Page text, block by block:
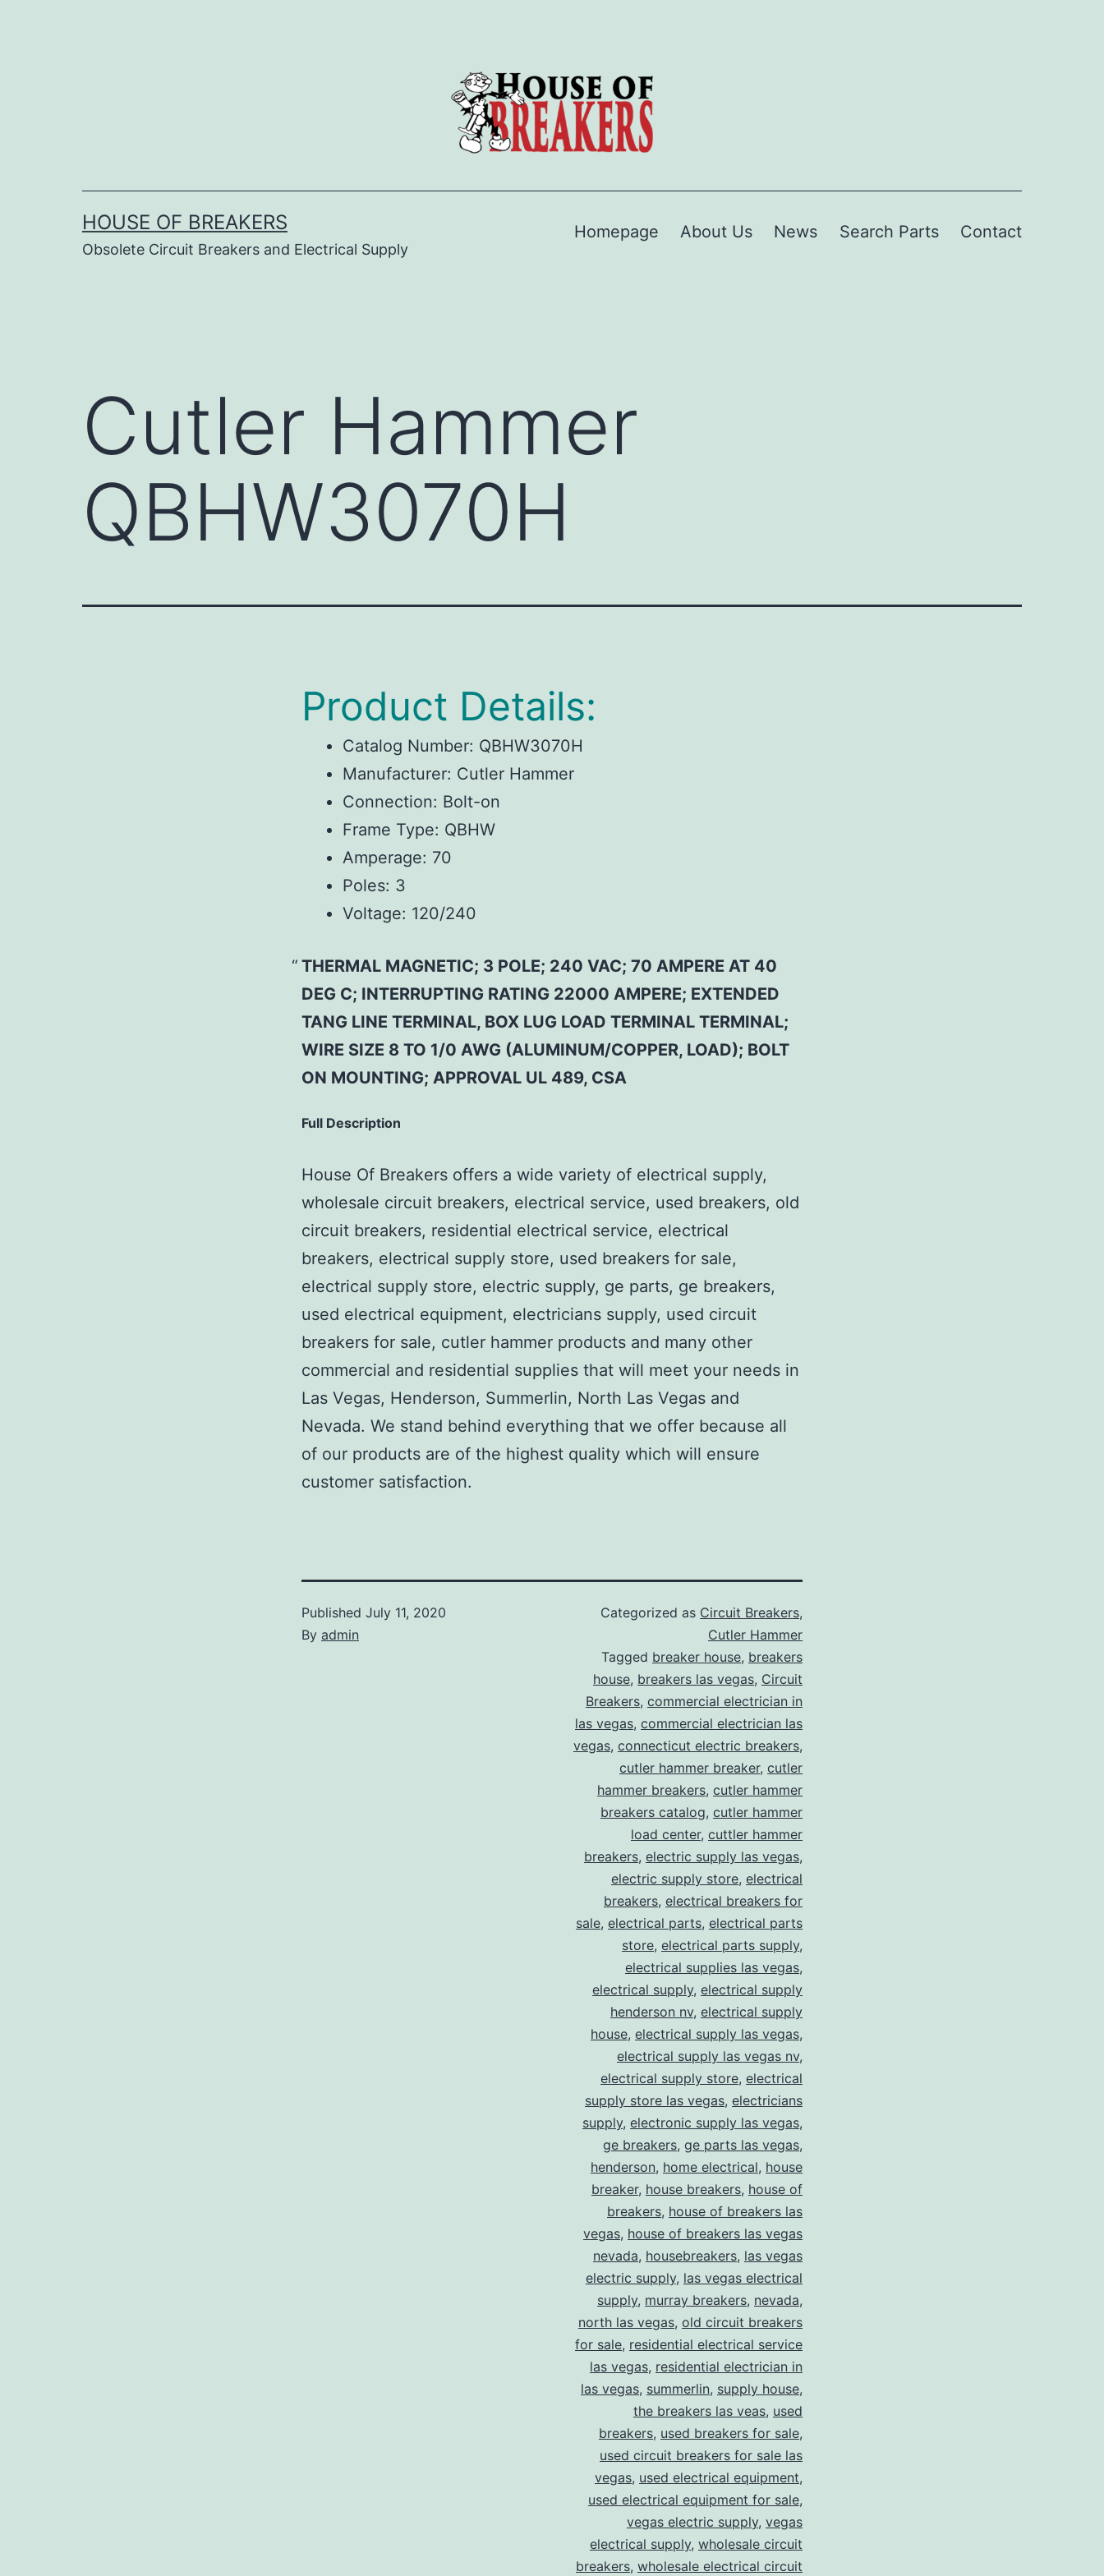
HOUSE OF BREAKERS
Obsolete Circuit Breakers and Electrical Supply
Homepage About Us News Search Parts Contact
Cutler Hammer
QBHW3070H
Product Details:
Catalog Number: QBHW3070H
Manufacturer: Cutler Hammer
Connection: Bolt-on
Frame Type: QBHW
Amperage: 70
Poles: 3
Voltage: 120/240
THERMAL MAGNETIC; 3 POLE; 240 VAC; 70 AMPERE AT 40
DEG C; INTERRUPTING RATING 22000 AMPERE; EXTENDED
TANG LINE TERMINAL, BOX LUG LOAD TERMINAL TERMINAL;
WIRE SIZE 8 TO 1/0 AWG (ALUMINUM/COPPER, LOAD); BOLT
ON MOUNTING; APPROVAL UL 489, CSA
Full Description
House Of Breakers offers a wide variety of electrical supply,
wholesale circuit breakers, electrical service, used breakers, old
circuit breakers, residential electrical service, electrical
breakers, electrical supply store, used breakers for sale,
electrical supply store, electric supply, ge parts, ge breakers,
used electrical equipment, electricians supply, used circuit
breakers for sale, cutler hammer products and many other
commercial and residential supplies that will meet your needs in
Las Vegas, Henderson, Summerlin, North Las Vegas and
Nevada. We stand behind everything that we offer because all
of our products are of the highest quality which will ensure
customer satisfaction.
Published July 11, 2020
By admin
Categorized as Circuit Breakers,
Cutler Hammer
Tagged breaker house, breakers
house, breakers las vegas, Circuit
Breakers, commercial electrician in
las vegas, commercial electrician las
vegas, connecticut electric breakers,
cutler hammer breaker, cutler
hammer breakers, cutler hammer
breakers catalog, cutler hammer
load center, cuttler hammer
breakers, electric supply las vegas,
electric supply store, electrical
breakers, electrical breakers for
sale, electrical parts, electrical parts
store, electrical parts supply,
electrical supplies las vegas,
electrical supply, electrical supply
henderson nv, electrical supply
house, electrical supply las vegas,
electrical supply las vegas nv,
electrical supply store, electrical
supply store las vegas, electricians
supply, electronic supply las vegas,
ge breakers, ge parts las vegas,
henderson, home electrical, house
breaker, house breakers, house of
breakers, house of breakers las
vegas, house of breakers las vegas
nevada, housebreakers, las vegas
electric supply, las vegas electrical
supply, murray breakers, nevada,
north las vegas, old circuit breakers
for sale, residential electrical service
las vegas, residential electrician in
las vegas, summerlin, supply house,
the breakers las veas, used
breakers, used breakers for sale,
used circuit breakers for sale las
vegas, used electrical equipment,
used electrical equipment for sale,
vegas electric supply, vegas
electrical supply, wholesale circuit
breakers, wholesale electrical circuit